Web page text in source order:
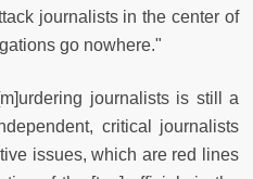
journalists in the center of
go nowhere."
journalists is still a
critical journalists
issues, which are red lines